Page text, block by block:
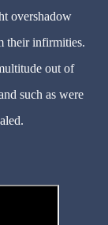
overshadow
their infirmities.
out of
such as were